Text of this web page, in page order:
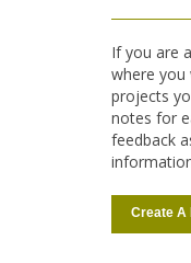
If you are
where
projects
notes for
feedback
Create A